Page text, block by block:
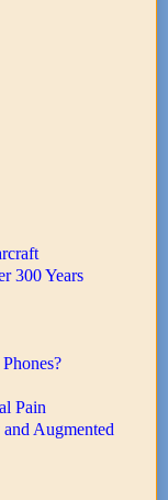
300 Years
Pain
Augmented